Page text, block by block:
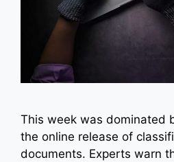
This week was dominated
the online release of
documents. Experts warn